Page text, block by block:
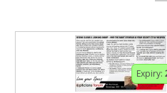
Expiry: